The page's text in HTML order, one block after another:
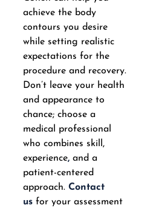
achieve the body
contours you desire
while setting realistic
expectations for the
procedure and recovery.
Don’t leave your health
and appearance to
chance; choose a
medical professional
who combines skill,
experience,and a
patient-centered
approach. Contact
usfor your assessment